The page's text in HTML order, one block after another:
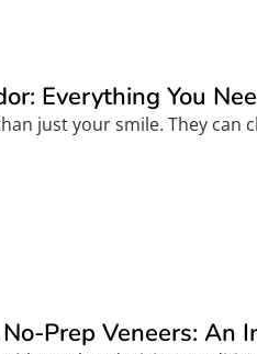
Everything You
just your smile. They can
Prep Veneers: An